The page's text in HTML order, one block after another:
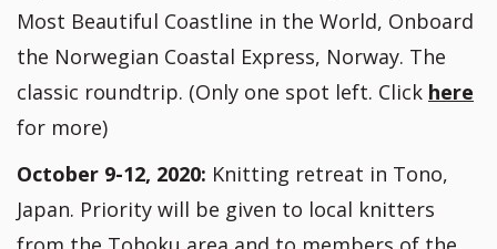
Most Beautiful Coastline in the World, Onboard
the Norwegian Coastal Express, Norway. The
classic roundtrip. (Only one spot left. Click here
for more)
October 9-12, 2020: Knitting retreat in Tono,
Japan. Priority will be given to local knitters